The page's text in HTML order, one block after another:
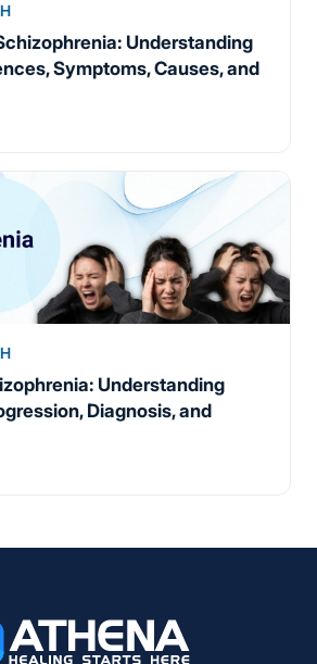
Understanding
Symptoms, Causes, and
Understanding
Diagnosis, and